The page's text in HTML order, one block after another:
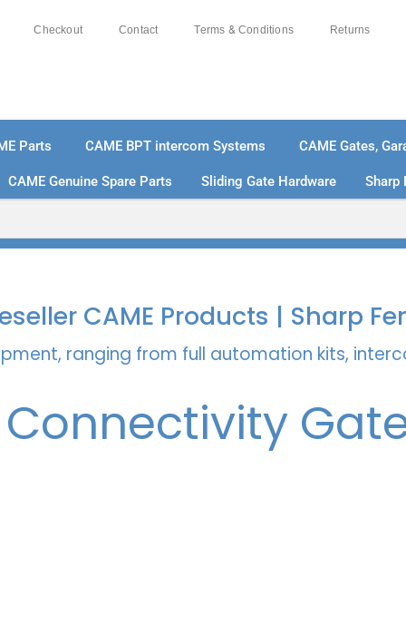
Checkout Contact Terms & Conditions Returns
Parts CAME BPT intercom Systems CAME Gates,
CAME Genuine Spare Parts Sliding Gate Hardware Sharp
CAME Products | Sharp
ranging from full automation kits,